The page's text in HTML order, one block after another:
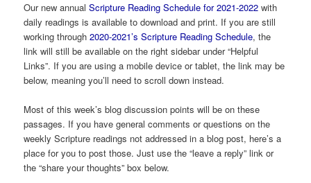
Our new annualScripture Reading Schedule for 2021-2022 with
daily readings is available to download and print. If you are still
working through2020-2021’s Scripture Reading Schedule, the
link will still be available on the right sidebar under “Helpful
Links”. If you are using a mobile device or tablet, the link may be
below, meaning you’ll need to scroll down instead.
Most of this week’s blog discussion points will be on these
passages. If you have general comments or questions on the
weekly Scripture readings not addressed in a blog post, here’s a
place for you to post those. Just use the “leave a reply” link or
the “share your thoughts” box below.